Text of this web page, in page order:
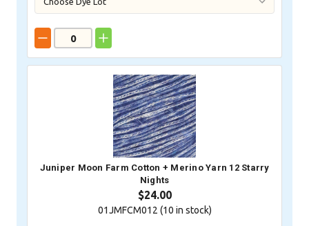
Juniper Moon Farm Cotton + Merino Yarn 12 Starry
Nights
$24.00
01JMFCM012 (10 in stock)